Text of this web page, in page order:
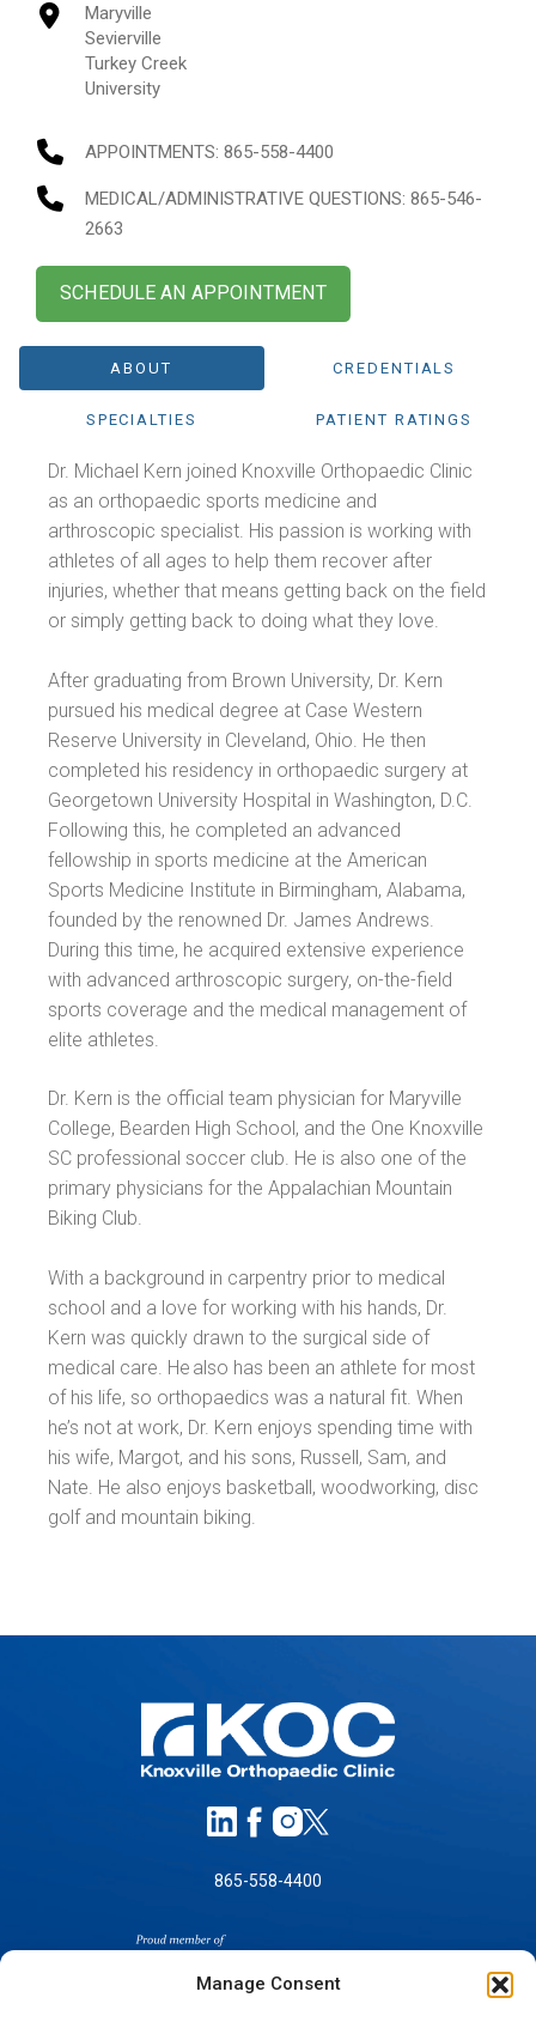
Manage Consent
Maryville
Sevierville
Turkey Creek
University
APPOINTMENTS: 865-558-4400
MEDICAL/ADMINISTRATIVE QUESTIONS: 865-546-
2663
SCHEDULE AN APPOINTMENT
ABOUT CREDENTIALS
SPECIALTIES PATIENT RATINGS
Dr. Michael Kern joined Knoxville Orthopaedic Clinic
as an orthopaedic sports medicine and
arthroscopic specialist. His passion is working with
athletes of all ages to help them recover after
injuries, whether that means getting back on the field
or simply getting back to doing what they love.
After graduating from Brown University, Dr. Kern
pursued his medical degree at Case Western
Reserve University in Cleveland, Ohio. He then
completed his residency in orthopaedic surgery at
Georgetown University Hospital in Washington, D.C.
Following this, he completed an advanced
fellowship in sports medicine at the American
Sports Medicine Institute in Birmingham, Alabama,
founded by the renowned Dr. James Andrews.
During this time, he acquired extensive experience
with advanced arthroscopic surgery, on-the-field
sports coverage and the medical management of
elite athletes.
Dr. Kern is the official team physician for Maryville
College, Bearden High School, and the One Knoxville
SC professional soccer club. He is also one of the
primary physicians for the Appalachian Mountain
Biking Club.
With a background in carpentry prior to medical
school and a love for working with his hands, Dr.
Kern was quickly drawn to the surgical side of
medical care. He also has been an athlete for most
of his life, so orthopaedics was a natural fit. When
he’s not at work, Dr. Kern enjoys spending time with
his wife, Margot, and his sons, Russell, Sam, and
Nate. He also enjoys basketball, woodworking, disc
golf and mountain biking.
865-558-4400